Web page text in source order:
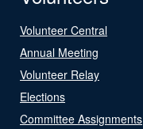
Volunteer Central
Annual Meeting
Volunteer Relay
Elections
Committee Assignments